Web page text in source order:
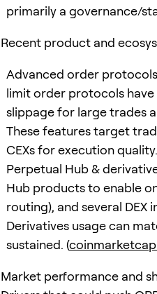
primarily a governance/
Recent product and
Advanced order protocols
limit order protocols
slippage for large trades
These features target
CEXs for execution
Perpetual Hub &
Hub products to enable
routing), and several DEX
Derivatives usage can
sustained. (
Market performance and